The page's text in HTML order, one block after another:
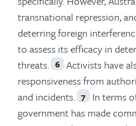
transnational repression,
deterring foreign
to assess its efficacy in
threats. 6 Activists have
responsiveness from
and incidents. 7 In terms
government has made